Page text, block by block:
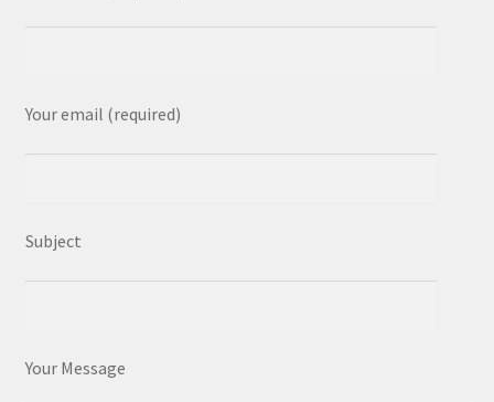
Your email (required)
Subject
Your Message